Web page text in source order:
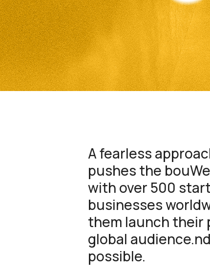
A fearless
pushes the
with over 500
businesses
them launch their
global
possible.